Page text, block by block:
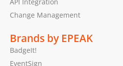
Change Management
Brands by EPEAK
BadgeIt!
EventSign